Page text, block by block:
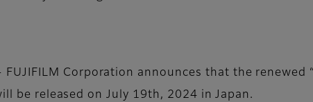
FUJIFILM Corporation announces that the renewed
be released on July 19th, 2024 in Japan.